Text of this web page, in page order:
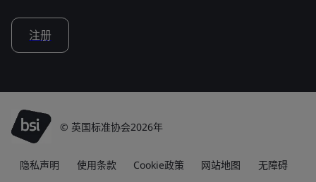
注册
© 英国标准协会2026年
隐私声明 使用条款 Cookie政策 网站地图 无障碍